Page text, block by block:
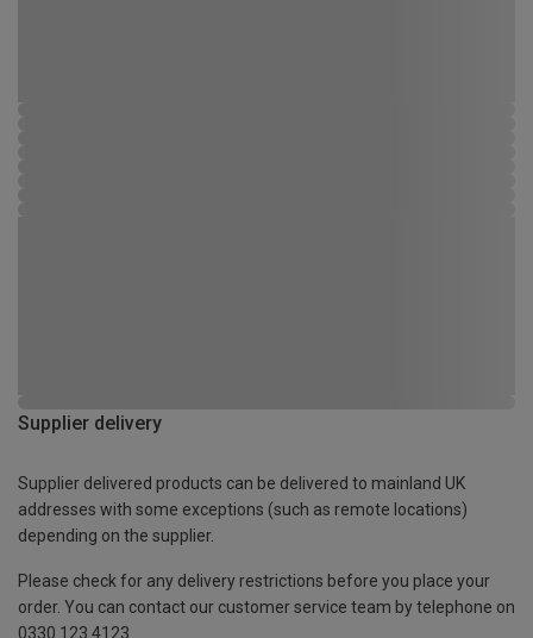
Supplier delivery
Supplier delivered products can be delivered to mainland UK
addresses with some exceptions (such as remote locations)
depending on the supplier.
Please check for any delivery restrictions before you place your
order. You can contact our customer service team by telephone on
0330 123 4123